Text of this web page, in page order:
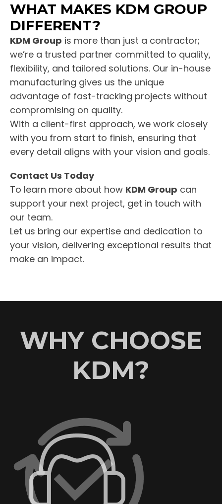
WHAT MAKES KDM GROUP
DIFFERENT?
KDM Group is more than just a contractor;
we’re a trusted partner committed to quality,
flexibility, and tailored solutions. Our in-house
manufacturing gives us the unique
advantage of fast-tracking projects without
compromising on quality.
With a client-first approach, we work closely
with you from start to finish, ensuring that
every detail aligns with your vision and goals.
Contact Us Today
To learn more about how KDM Group can
support your next project, get in touch with
our team.
Let us bring our expertise and dedication to
your vision, delivering exceptional results that
make an impact.
WHY CHOOSE
KDM?